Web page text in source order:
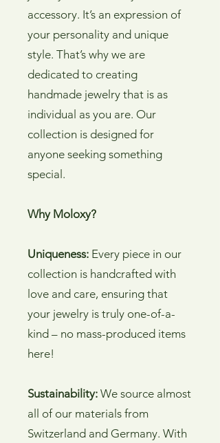
accessory. It’s an expression of
your personality and unique
style. That’s why we are
dedicated to creating
handmade jewelry that is as
individual as you are. Our
collection is designed for
anyone seeking something
special.
Why Moloxy?
Uniqueness: Every piece in our
collection is handcrafted with
love and care, ensuring that
your jewelry is truly one-of-a-
kind – no mass-produced items
here!
Sustainability: We source almost
all of our materials from
Switzerland and Germany. With